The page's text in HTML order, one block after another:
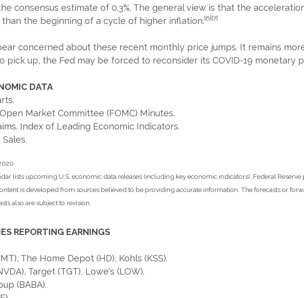
consensus estimate of 0.3%. The general view is that the
the beginning of a cycle of higher inflation.[6][7]
concerned about these recent monthly price jumps. It remains
pick up, the Fed may be forced to reconsider its COVID-19 monetary
DATA
Market Committee (FOMC) Minutes.
Index of Leading Economic Indicators.
lists upcoming U.S. economic data releases (including key economic indicators), Federal
is developed from sources believed to be providing accurate information. The forecasts or
also are subject to revision.
REPORTING EARNINGS
The Home Depot (HD), Kohls (KSS).
Target (TGT), Lowe's (LOW).
(BABA).